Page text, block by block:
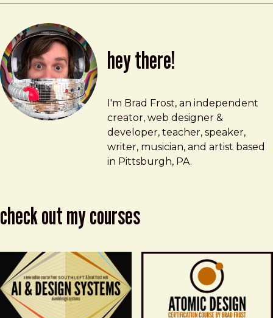
hey there!
Brad Frost
brad@bradfrost.com
I'm Brad Frost, an independent
creator, web designer &
developer, teacher, speaker,
writer, musician, and artist based
in Pittsburgh, PA.
check out my courses